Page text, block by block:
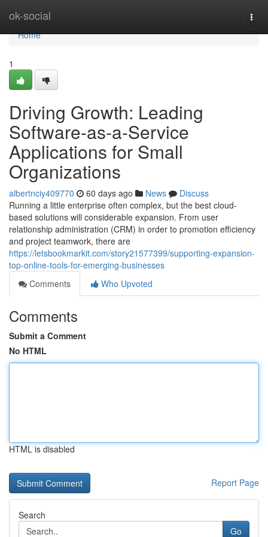
ok-social
Home
Home
1
Driving Growth: Leading
Software-as-a-Service
Applications for Small
Organizations
albertnciy409770 60 days ago News
Discuss
Running a little enterprise often complex, but the best cloud-
based solutions will considerable expansion. From user
relationship administration (CRM) in order to promotion efficiency
and project teamwork, there are
https://letsbookmarkit.com/story21577399/supporting-expansion-
top-online-tools-for-emerging-businesses
Comments
Who Upvoted
Comments
Submit a Comment
No HTML
HTML is disabled
Report Page
Search
Go